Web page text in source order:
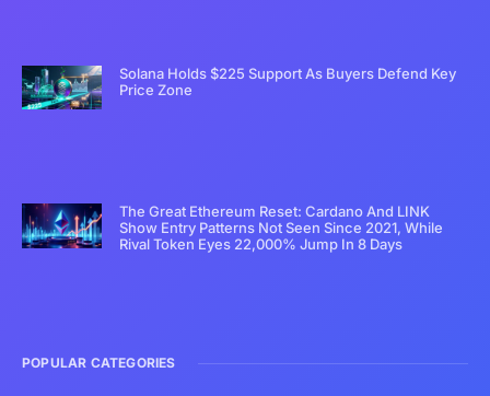
Solana Holds $225 Support As Buyers Defend Key
Price Zone
The Great Ethereum Reset: Cardano And LINK
Show Entry Patterns Not Seen Since 2021, While
Rival Token Eyes 22,000% Jump In 8 Days
POPULAR CATEGORIES